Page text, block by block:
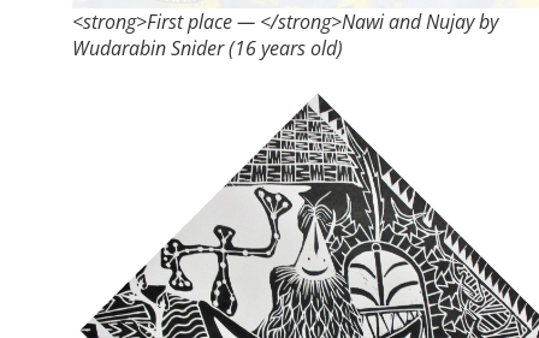
<strong>First place — </strong>Nawi and Nujay by
Wudarabin Snider (16 years old)